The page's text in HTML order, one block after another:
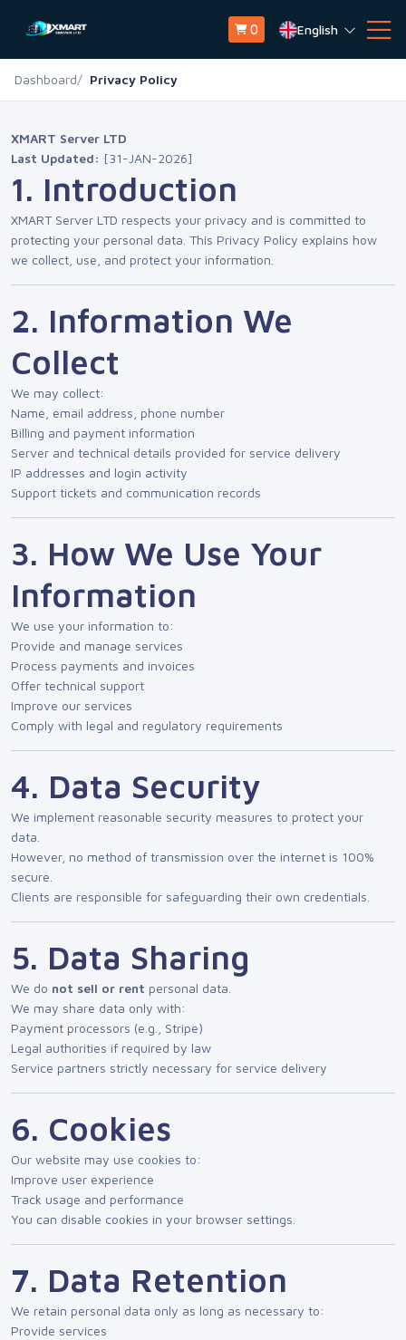
0 English
Dashboard Privacy Policy
XMART Server LTD
Last Updated: [31-JAN-2026]
1. Introduction
XMART Server LTD respects your privacy and is committed to
protecting your personal data. This Privacy Policy explains how
we collect, use, and protect your information.
2. Information We
Collect
We may collect:
Name, email address, phone number
Billing and payment information
Server and technical details provided for service delivery
IP addresses and login activity
Support tickets and communication records
3. How We Use Your
Information
We use your information to:
Provide and manage services
Process payments and invoices
Offer technical support
Improve our services
Comply with legal and regulatory requirements
4. Data Security
We implement reasonable security measures to protect your
data.
However, no method of transmission over the internet is 100%
secure.
Clients are responsible for safeguarding their own credentials.
5. Data Sharing
We do not sell or rent personal data.
We may share data only with:
Payment processors (e.g., Stripe)
Legal authorities if required by law
Service partners strictly necessary for service delivery
6. Cookies
Our website may use cookies to:
Improve user experience
Track usage and performance
You can disable cookies in your browser settings.
7. Data Retention
We retain personal data only as long as necessary to:
Provide services